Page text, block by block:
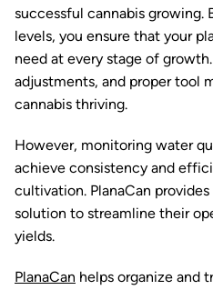
successful cannabis growing.
levels, you ensure that your
need at every stage of
adjustments, and proper tool
cannabis thriving.
However, monitoring water
achieve consistency and
cultivation. PlanaCan
solution to streamline their
yields.
PlanaCan helps organize and